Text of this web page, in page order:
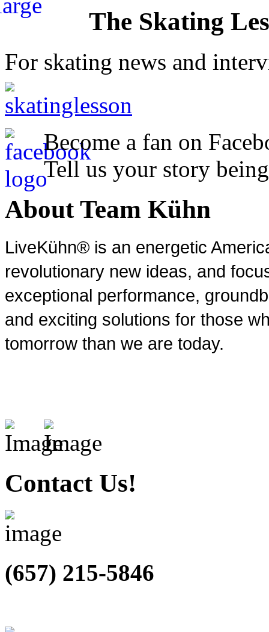
The Skating
For skating news and
Become a fan on
Tell us your story
About Team Kühn
LiveKühn® is an energetic
revolutionary new ideas, and
exceptional performance,
and exciting solutions for those
tomorrow than we are today.
Contact Us!
(657) 215-5846